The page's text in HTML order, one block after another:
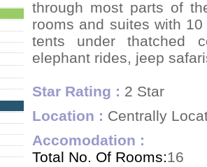
through most parts of
rooms and suites with
tents under thatched
elephant rides, jeep
Star Rating : 2 Star
Location : Centrally
Accomodation :
Total No. Of Rooms:16